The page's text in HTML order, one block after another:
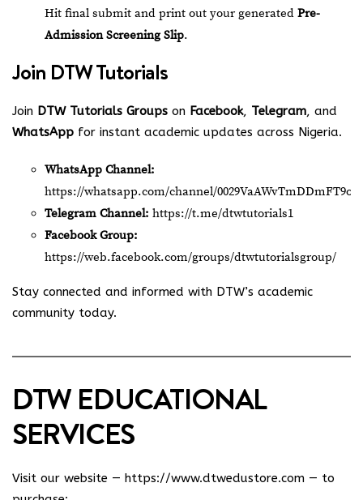
Hit final submit and print out your generated Pre-
Admission Screening Slip.
Join DTW Tutorials
Join DTW Tutorials Groups on Facebook, Telegram, and
WhatsApp for instant academic updates across Nigeria.
WhatsApp Channel:
https://whatsapp.com/channel/
Telegram Channel: https://t.me/dtwtutorials1
Facebook Group:
https://web.facebook.com/groups/dtwtutorialsgroup/
Stay connected and informed with DTW’s academic
community today.
DTW EDUCATIONAL
SERVICES
Visit our website — https://www.dtwedustore.com — to